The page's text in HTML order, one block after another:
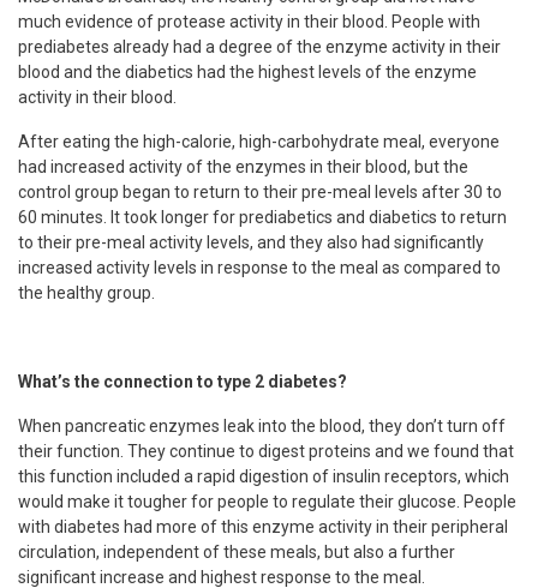
much evidence of protease activity in their blood. People with
prediabetes already had a degree of the enzyme activity in their
blood and the diabetics had the highest levels of the enzyme
activity in their blood.
After eating the high-calorie, high-carbohydrate meal, everyone
had increased activity of the enzymes in their blood, but the
control group began to return to their pre-meal levels after 30 to
60 minutes. It took longer for prediabetics and diabetics to return
to their pre-meal activity levels, and they also had significantly
increased activity levels in response to the meal as compared to
the healthy group.
What’s the connection to type 2 diabetes?
When pancreatic enzymes leak into the blood, they don’t turn off
their function. They continue to digest proteins and we found that
this function included a rapid digestion of insulin receptors, which
would make it tougher for people to regulate their glucose. People
with diabetes had more of this enzyme activity in their peripheral
circulation, independent of these meals, but also a further
significant increase and highest response to the meal.